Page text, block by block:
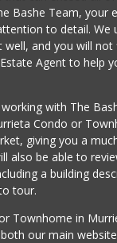
Albertsons
(951) 600-1027
122 Reviews
Bashe Team, your
to detail. We
well, and you will not
Agent to help
with The
Condo or
giving you a
also be able to
a building
tour.
Townhome in
our main